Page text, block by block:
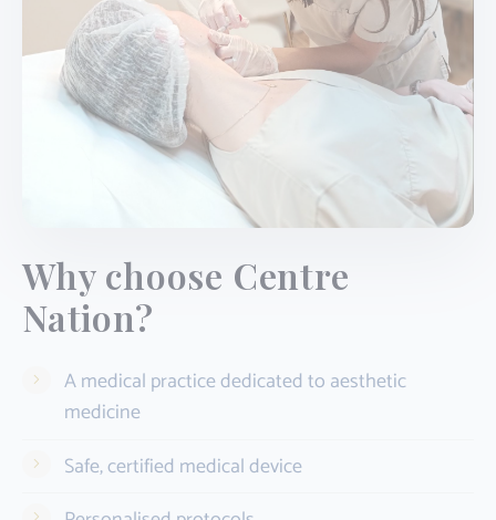
Why choose Centre
Nation?
A medical practice dedicated to aesthetic
medicine
Safe, certified medical device